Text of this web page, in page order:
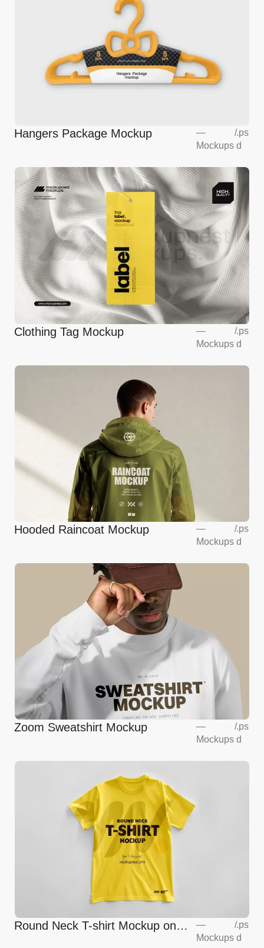
Hangers Package Mockup
—
Mockups
/.ps
d
Clothing Tag Mockup
—
Mockups
/.ps
d
Hooded Raincoat Mockup
—
Mockups
/.ps
d
Zoom Sweatshirt Mockup
—
Mockups
/.ps
d
Round Neck T-shirt Mockup on
—
Mockups
/.ps
d